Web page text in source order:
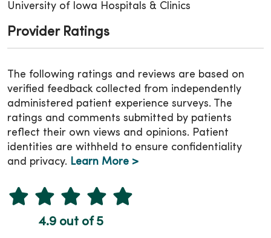
University of Iowa Hospitals & Clinics
Provider Ratings
The following ratings and reviews are based on
verified feedback collected from independently
administered patient experience surveys. The
ratings and comments submitted by patients
reflect their own views and opinions. Patient
identities are withheld to ensure confidentiality
and privacy. Learn More >
4.9 out of 5